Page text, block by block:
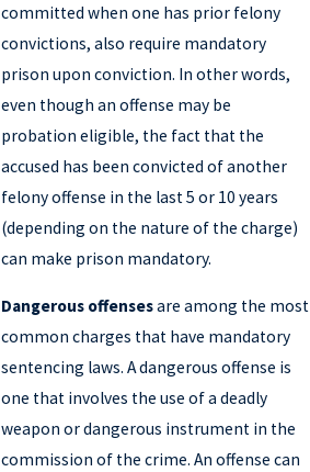
committed when one has prior felony
convictions, also require mandatory
prison upon conviction. In other words,
even though an offense may be
probation eligible, the fact that the
accused has been convicted of another
felony offense in the last 5 or 10 years
(depending on the nature of the charge)
can make prison mandatory.
Dangerous offensesare among the most
common charges that have mandatory
sentencing laws. A dangerous offense is
one that involves the use of a deadly
weapon or dangerous instrument in the
commission of the crime. An offense can